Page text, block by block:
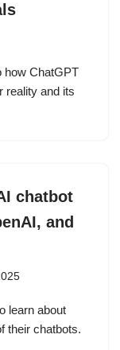
how ChatGPT
reality and its
chatbot
and
learn about
their chatbots.